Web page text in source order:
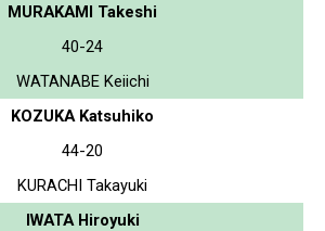
MURAKAMI Takeshi
40-24
WATANABE Keiichi
KOZUKA Katsuhiko
44-20
KURACHI Takayuki
IWATA Hiroyuki